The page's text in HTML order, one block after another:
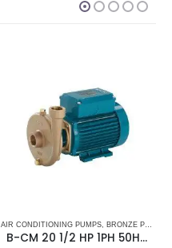
SEA WATER PUMPS, SHOP ALL PUMPS
MARINE AIR CONDITIONERS ,PUMPS, SEA
AIR CONDITIONING PUMPS, BRONZE PUMPS
B-CM 20 1/2 HP 1PH 50HZ Calpeda